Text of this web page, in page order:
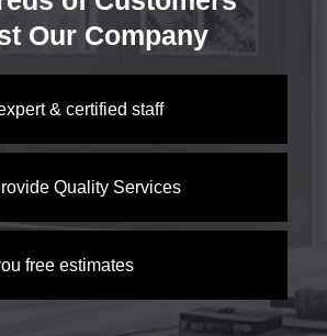
Our Company
& certified staff
Quality Services
free estimates